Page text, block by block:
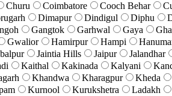
Churu Coimbatore Cooch Behar
Dimapur Dindigul Diphu
Gangtok Garhwal Gaya
Gwalior Hamirpur Hampi
Jaintia Hills Jaipur Jalandhar
Kaithal Kakinada Kalyani
Khandwa Kharagpur Kheda
Kurnool Kurukshetra Ladakh